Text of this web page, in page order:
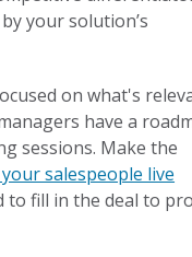
your solution’s
on what's
have a
sessions. Make the
salespeople live
to fill in the deal to